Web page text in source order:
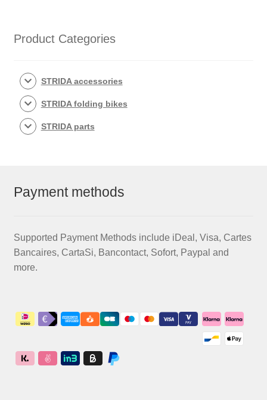
Product Categories
STRIDA accessories
STRIDA folding bikes
STRIDA parts
Payment methods
Supported Payment Methods include iDeal, Visa, Cartes
Bancaires, CartaSi, Bancontact, Sofort, Paypal and
more.